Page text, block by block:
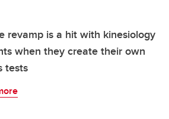
revamp is a hit with kinesiology
when they create their own
tests